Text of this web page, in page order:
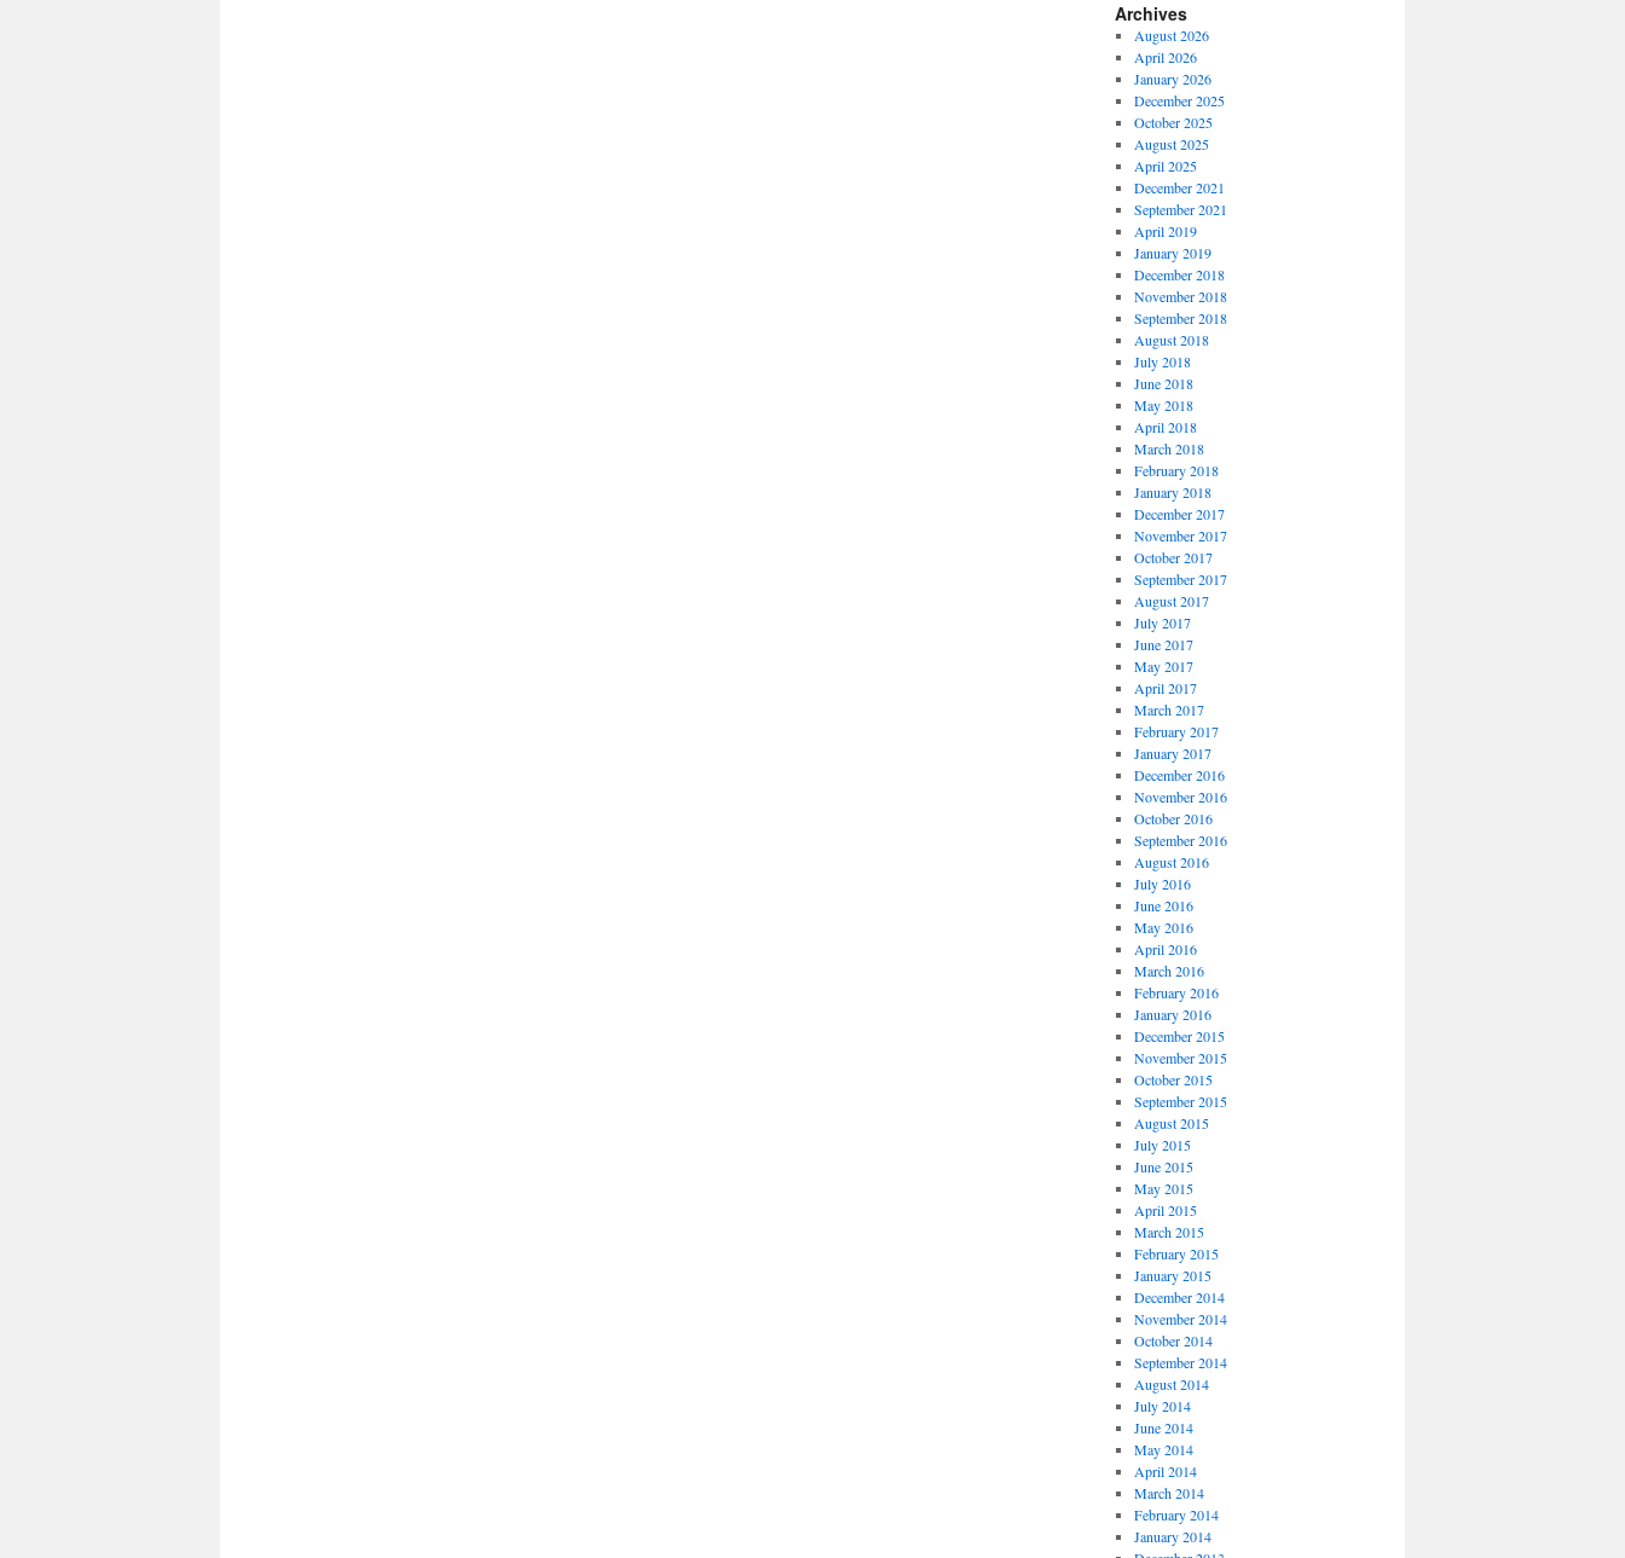
Archives
August 2026
April 2026
January 2026
December 2025
October 2025
August 2025
April 2025
December 2021
September 2021
April 2019
January 2019
December 2018
November 2018
September 2018
August 2018
July 2018
June 2018
May 2018
April 2018
March 2018
February 2018
January 2018
December 2017
November 2017
October 2017
September 2017
August 2017
July 2017
June 2017
May 2017
April 2017
March 2017
February 2017
January 2017
December 2016
November 2016
October 2016
September 2016
August 2016
July 2016
June 2016
May 2016
April 2016
March 2016
February 2016
January 2016
December 2015
November 2015
October 2015
September 2015
August 2015
July 2015
June 2015
May 2015
April 2015
March 2015
February 2015
January 2015
December 2014
November 2014
October 2014
September 2014
August 2014
July 2014
June 2014
May 2014
April 2014
March 2014
February 2014
January 2014